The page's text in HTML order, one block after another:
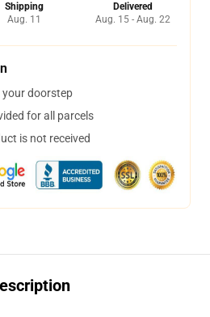
Shipping
Aug. 11
Delivered
Aug. 15 - Aug. 22
your doorstep
for all parcels
is not received